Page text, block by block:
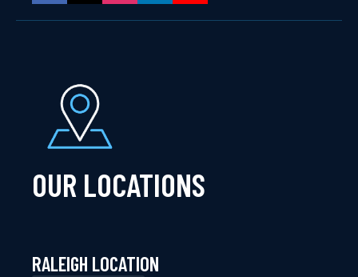
OUR LOCATIONS
RALEIGH LOCATION